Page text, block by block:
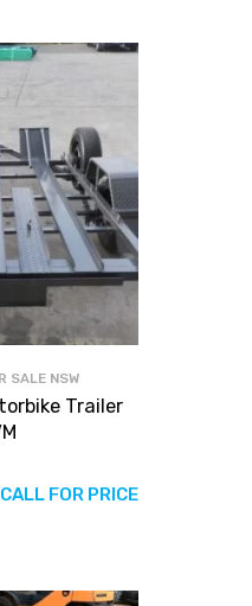
SALE NSW
Trailer
CALL FOR PRICE